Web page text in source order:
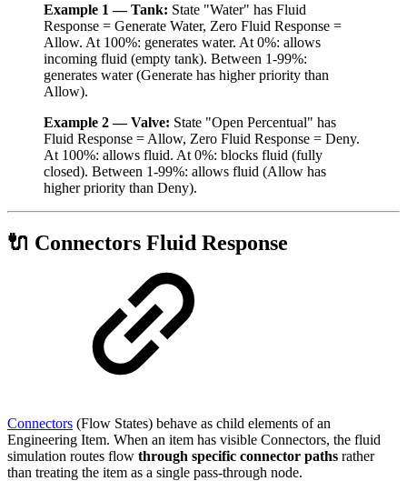
Example 1 — Tank: State "Water" has Fluid
Response = Generate Water, Zero Fluid Response =
Allow. At 100%: generates water. At 0%: allows
incoming fluid (empty tank). Between 1-99%:
generates water (Generate has higher priority than
Allow).
Example 2 — Valve: State "Open Percentual" has
Fluid Response = Allow, Zero Fluid Response = Deny.
At 100%: allows fluid. At 0%: blocks fluid (fully
closed). Between 1-99%: allows fluid (Allow has
higher priority than Deny).
🔌 Connectors Fluid Response
Connectors (Flow States) behave as child elements of an
Engineering Item. When an item has visible Connectors, the fluid
simulation routes flow through specific connector paths rather
than treating the item as a single pass-through node.